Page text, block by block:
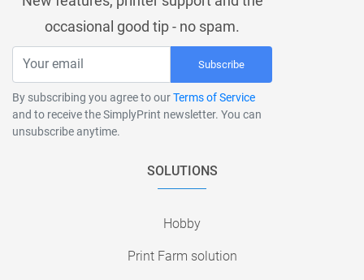
occasional good tip - no spam.
Subscribe
By subscribing you agree to ourTerms of Service
and to receive the SimplyPrint newsletter. You can
unsubscribe anytime.
SOLUTIONS
Hobby
Print Farm solution